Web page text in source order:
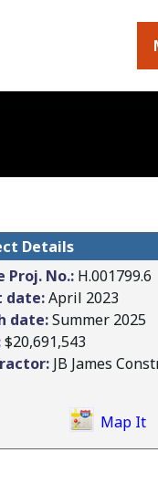
Details
Proj. No.: H.001799.6
date:April 2023
date:Summer 2025
$20,691,543
JB James
Map It